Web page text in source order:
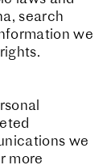
search
we
we
more